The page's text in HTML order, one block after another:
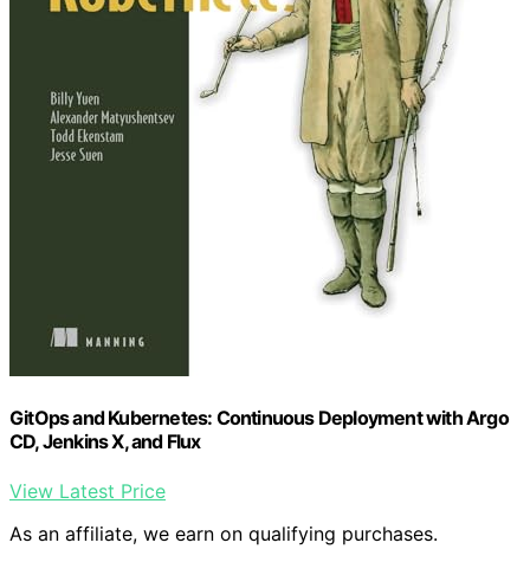
GitOps and Kubernetes: Continuous Deployment with Argo
CD, Jenkins X, and Flux
View Latest Price
As an affiliate, we earn on qualifying purchases.